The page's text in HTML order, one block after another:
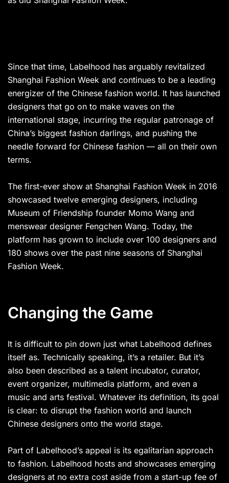
Since that time, Labelhood has arguably revitalized
Shanghai Fashion Week and continues to be a leading
energizer of the Chinese fashion world. It has launched
designers that go on to make waves on the
international stage, incurring the regular patronage of
China’s biggest fashion darlings, and pushing the
needle forward for Chinese fashion — all on their own
terms.
The first-ever show at Shanghai Fashion Week in 2016
showcased twelve emerging designers, including
Museum of Friendship founder Momo Wang and
menswear designer Fengchen Wang. Today, the
platform has grown to include over 100 designers and
180 shows over the past nine seasons of Shanghai
Fashion Week.
Changing the Game
It is difficult to pin down just what Labelhood defines
itself as. Technically speaking, it’s a retailer. But it’s
also been described as a talent incubator, curator,
event organizer, multimedia platform, and even a
music and arts festival. Whatever its definition, its goal
is clear: to disrupt the fashion world and launch
Chinese designers onto the world stage.
Part of Labelhood’s appeal is its egalitarian approach
to fashion. Labelhood hosts and showcases emerging
designers at no extra cost aside from a start-up fee of